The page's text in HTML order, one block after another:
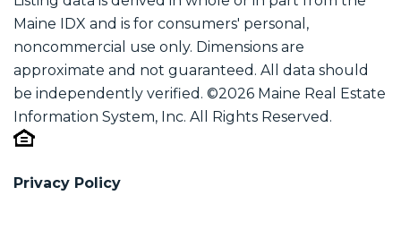
Maine IDX and is for consumers' personal,
noncommercial use only. Dimensions are
approximate and not guaranteed. All data should
be independently verified. ©2026 Maine Real Estate
Information System, Inc. All Rights Reserved.
Privacy Policy